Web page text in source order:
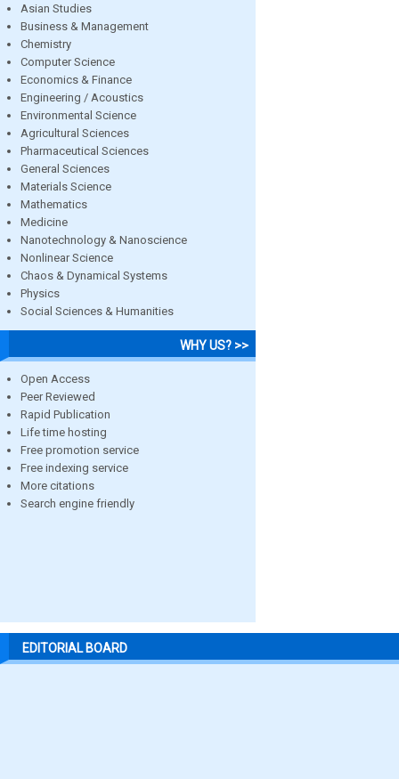
Asian Studies
Business & Management
Chemistry
Computer Science
Economics & Finance
Engineering / Acoustics
Environmental Science
Agricultural Sciences
Pharmaceutical Sciences
General Sciences
Materials Science
Mathematics
Medicine
Nanotechnology & Nanoscience
Nonlinear Science
Chaos & Dynamical Systems
Physics
Social Sciences & Humanities
WHY US? >>
Open Access
Peer Reviewed
Rapid Publication
Life time hosting
Free promotion service
Free indexing service
More citations
Search engine friendly
EDITORIAL BOARD